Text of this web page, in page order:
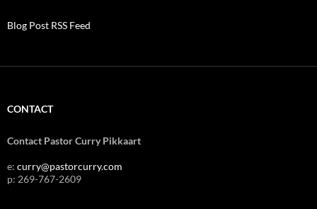
Blog Post RSS Feed
CONTACT
Contact Pastor Curry Pikkaart
e: curry@pastorcurry.com
p: 269-767-2609